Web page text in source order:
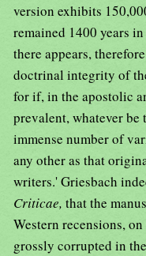
version exhibits
remained 1400 years
there appears,
doctrinal integrity of
for if, in the apostolic
prevalent, whatever be
immense number of
any other as that
writers.' Griesbach
Criticae, that the
Western recensions,
grossly corrupted in